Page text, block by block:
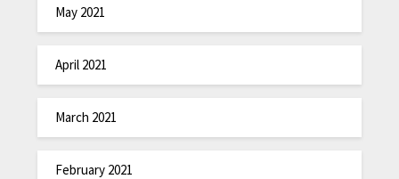
May 2021
April 2021
March 2021
February 2021